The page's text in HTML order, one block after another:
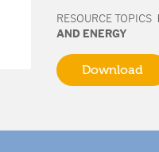
RESOURCE TOPICS
AND ENERGY
Download